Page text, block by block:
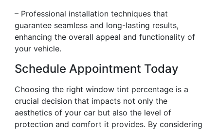
– Professional installation techniques that
guarantee seamless and long-lasting results,
enhancing the overall appeal and functionality of
your vehicle.
Schedule Appointment Today
Choosing the right window tint percentage is a
crucial decision that impacts not only the
aesthetics of your car but also the level of
protection and comfort it provides. By considering